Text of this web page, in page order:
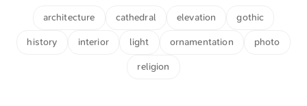
architecture cathedral elevation gothic
history interior light ornamentation photo
religion